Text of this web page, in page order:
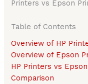
Printers vs Epson
Table of Contents
Overview of HP
Overview of Epson
HP Printers vs
Comparison